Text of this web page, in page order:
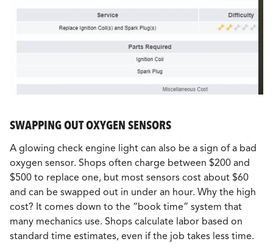
SWAPPING OUT OXYGEN SENSORS
A glowing check engine light can also be a sign of a bad
oxygen sensor. Shops often charge between $200 and
$500 to replace one, but most sensors cost about $60
and can be swapped out in under an hour. Why the high
cost? It comes down to the “book time” system that
many mechanics use. Shops calculate labor based on
standard time estimates, even if the job takes less time.